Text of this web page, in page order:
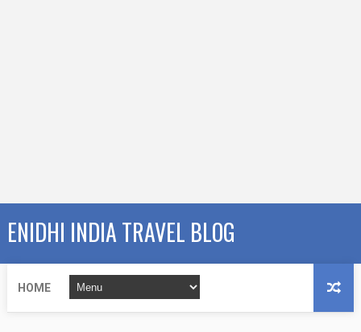
ENIDHI INDIA TRAVEL BLOG
HOME